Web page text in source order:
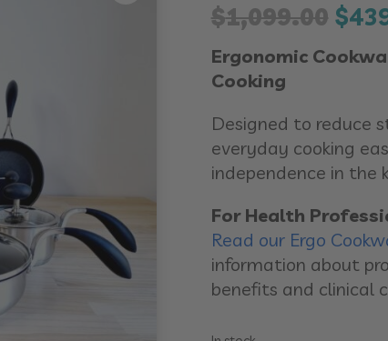
$1,099.00 $
Ergonomic
Cooking
Designed to reduce
everyday cooking
independence in the
For Health
Read our Ergo
information about
benefits and clinical